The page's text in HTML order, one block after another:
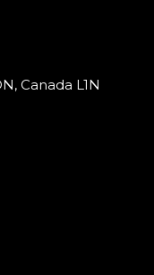
Canada L1N